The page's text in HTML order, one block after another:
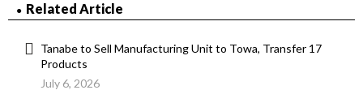
Related Article
Tanabe to Sell Manufacturing Unit to Towa, Transfer 17
Products
July 6, 2026